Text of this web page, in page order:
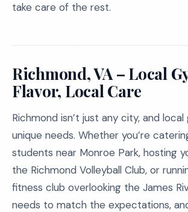
take care of the rest.
Richmond, VA – Local
Flavor, Local Care
Richmond isn’t just any city, and
unique needs. Whether you’re
students near Monroe Park, hosting
the Richmond Volleyball Club, or
fitness club overlooking the James
needs to match the expectations,